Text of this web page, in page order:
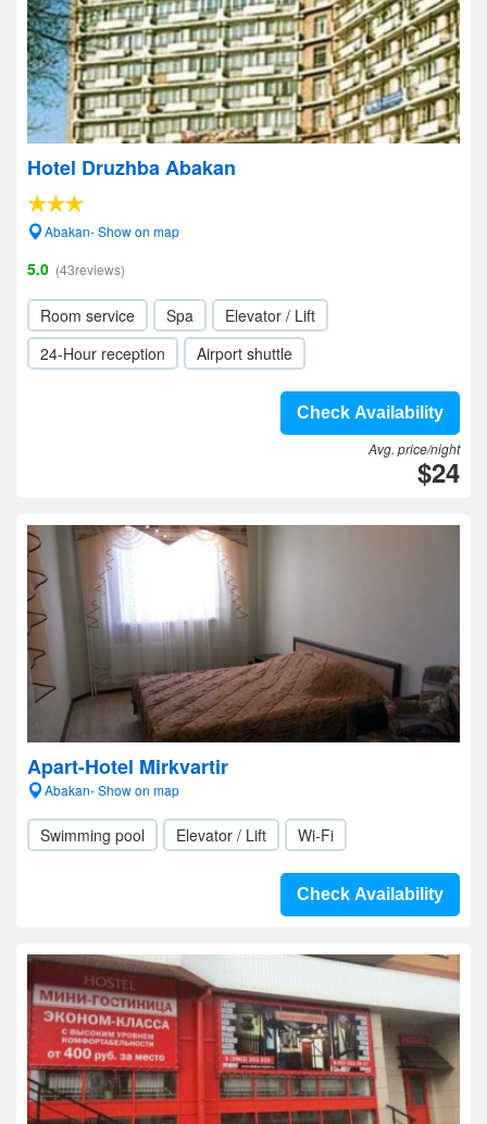
Hotel Druzhba Abakan
Abakan- Show on map
5.0 (43reviews)
Room service Spa
Elevator / Lift
24-Hour reception
Airport shuttle
Check Availability
Avg. price/night
$24
Apart-Hotel Mirkvartir
Abakan- Show on map
Swimming pool Elevator / Lift Wi-Fi
Check Availability